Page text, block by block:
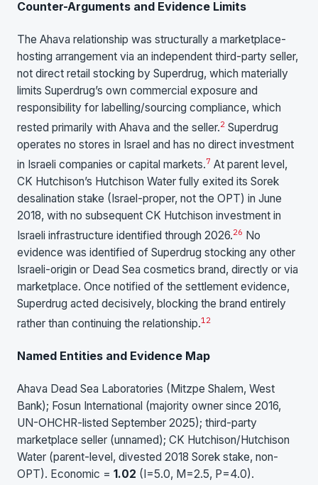
Counter-Arguments and Evidence Limits
The Ahava relationship was structurally a marketplace-
hosting arrangement via an independent third-party seller,
not direct retail stocking by Superdrug, which materially
limits Superdrug’s own commercial exposure and
responsibility for labelling/sourcing compliance, which
rested primarily with Ahava and the seller.2 Superdrug
operates no stores in Israel and has no direct investment
in Israeli companies or capital markets.7 At parent level,
CK Hutchison’s Hutchison Water fully exited its Sorek
desalination stake (Israel-proper, not the OPT) in June
2018, with no subsequent CK Hutchison investment in
Israeli infrastructure identified through 2026.26 No
evidence was identified of Superdrug stocking any other
Israeli-origin or Dead Sea cosmetics brand, directly or via
marketplace. Once notified of the settlement evidence,
Superdrug acted decisively, blocking the brand entirely
rather than continuing the relationship.12
Named Entities and Evidence Map
Ahava Dead Sea Laboratories (Mitzpe Shalem, West
Bank); Fosun International (majority owner since 2016,
UN-OHCHR-listed September 2025); third-party
marketplace seller (unnamed); CK Hutchison/Hutchison
Water (parent-level, divested 2018 Sorek stake, non-
OPT). Economic = 1.02 (I=5.0, M=2.5, P=4.0).